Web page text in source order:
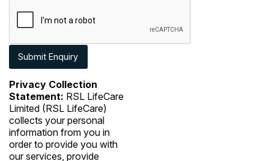
Privacy Collection
Statement: RSL LifeCare
Limited (RSL LifeCare)
collects your personal
information from you in
order to provide you with
our services, provide